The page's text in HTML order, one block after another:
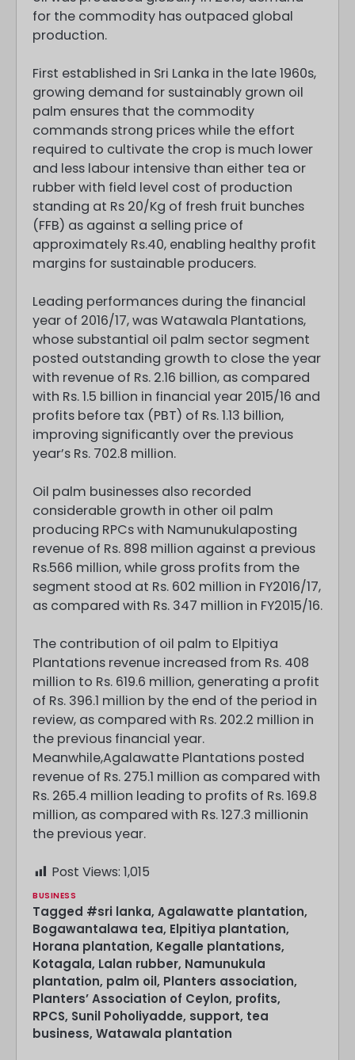
for the commodity has outpaced global
production.
First established in Sri Lanka in the late 1960s,
growing demand for sustainably grown oil
palm ensures that the commodity
commands strong prices while the effort
required to cultivate the crop is much lower
and less labour intensive than either tea or
rubber with field level cost of production
standing at Rs 20/Kg of fresh fruit bunches
(FFB) as against a selling price of
approximately Rs.40, enabling healthy profit
margins for sustainable producers.
Leading performances during the financial
year of 2016/17, was Watawala Plantations,
whose substantial oil palm sector segment
posted outstanding growth to close the year
with revenue of Rs. 2.16 billion, as compared
with Rs. 1.5 billion in financial year 2015/16 and
profits before tax (PBT) of Rs. 1.13 billion,
improving significantly over the previous
year’s Rs. 702.8 million.
Oil palm businesses also recorded
considerable growth in other oil palm
producing RPCs with Namunukulaposting
revenue of Rs. 898 million against a previous
Rs.566 million, while gross profits from the
segment stood at Rs. 602 million in FY2016/17,
as compared with Rs. 347 million in FY2015/16.
The contribution of oil palm to Elpitiya
Plantations revenue increased from Rs. 408
million to Rs. 619.6 million, generating a profit
of Rs. 396.1 million by the end of the period in
review, as compared with Rs. 202.2 million in
the previous financial year.
Meanwhile,Agalawatte Plantations posted
revenue of Rs. 275.1 million as compared with
Rs. 265.4 million leading to profits of Rs. 169.8
million, as compared with Rs. 127.3 millionin
the previous year.
Post Views: 1,015
BUSINESS
Tagged #sri lanka, Agalawatte plantation,
Bogawantalawa tea, Elpitiya plantation,
Horana plantation, Kegalle plantations,
Kotagala, Lalan rubber, Namunukula
plantation, palm oil, Planters association,
Planters’ Association of Ceylon, profits,
RPCS, Sunil Poholiyadde, support, tea
business, Watawala plantation